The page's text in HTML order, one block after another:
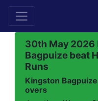
30th May 2026
Bagpuize beat
Runs
Kingston
overs